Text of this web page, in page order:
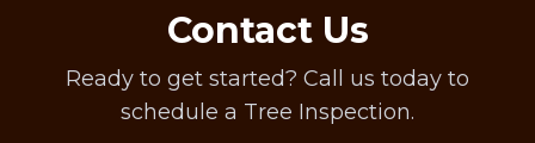
Contact Us
Ready to get started? Call us today to
schedule a Tree Inspection.